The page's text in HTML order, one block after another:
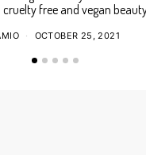
free and vegan
OCTOBER 25, 2021